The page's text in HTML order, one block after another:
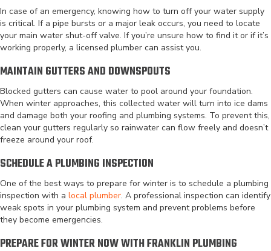
In case of an emergency, knowing how to turn off your water supply
is critical. If a pipe bursts or a major leak occurs, you need to locate
your main water shut-off valve. If you’re unsure how to find it or if it’s
working properly, a licensed plumber can assist you.
MAINTAIN GUTTERS AND DOWNSPOUTS
Blocked gutters can cause water to pool around your foundation.
When winter approaches, this collected water will turn into ice dams
and damage both your roofing and plumbing systems. To prevent this,
clean your gutters regularly so rainwater can flow freely and doesn’t
freeze around your roof.
SCHEDULE A PLUMBING INSPECTION
One of the best ways to prepare for winter is to schedule a plumbing
inspection with a local plumber. A professional inspection can identify
weak spots in your plumbing system and prevent problems before
they become emergencies.
PREPARE FOR WINTER NOW WITH FRANKLIN PLUMBING